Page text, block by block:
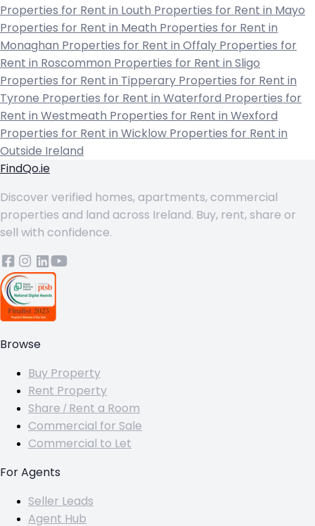
Properties for Rent in Louth Properties for Rent in Mayo
Properties for Rent in Meath Properties for Rent in
Monaghan Properties for Rent in Offaly Properties for
Rent in Roscommon Properties for Rent in Sligo
Properties for Rent in Tipperary Properties for Rent in
Tyrone Properties for Rent in Waterford Properties for
Rent in Westmeath Properties for Rent in Wexford
Properties for Rent in Wicklow Properties for Rent in
Outside Ireland
FindQo.ie
Discover verified homes, apartments, commercial
properties and land across Ireland. Buy, rent, share or
sell with confidence.
Browse
Buy Property
Rent Property
Share / Rent a Room
Commercial for Sale
Commercial to Let
For Agents
Seller Leads
Agent Hub